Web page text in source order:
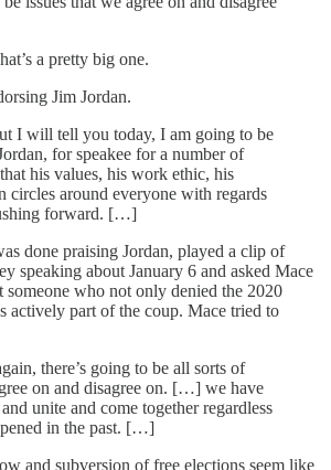
a pretty big one.
Jim Jordan.
I will tell you today, I am going to be
for speakee for a number of
his values, his work ethic, his
circles around everyone with regards
forward. […]
done praising Jordan, played a clip of
speaking about January 6 and asked Mace
someone who not only denied the 2020
actively part of the coup. Mace tried to
there’s going to be all sorts of
on and disagree on. […] we have
unite and come together regardless
in the past. […]
and subversion of free elections seem like